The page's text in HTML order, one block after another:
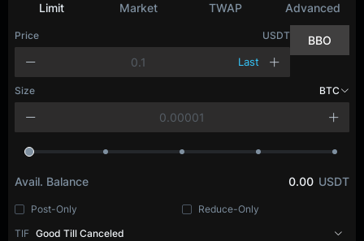
Limit Market TWAP Advanced
Price USDT
Last
BBO
Size BTC
Avail. Balance 0.00 USDT
Post-Only
Reduce-Only
TIF Good Till Canceled